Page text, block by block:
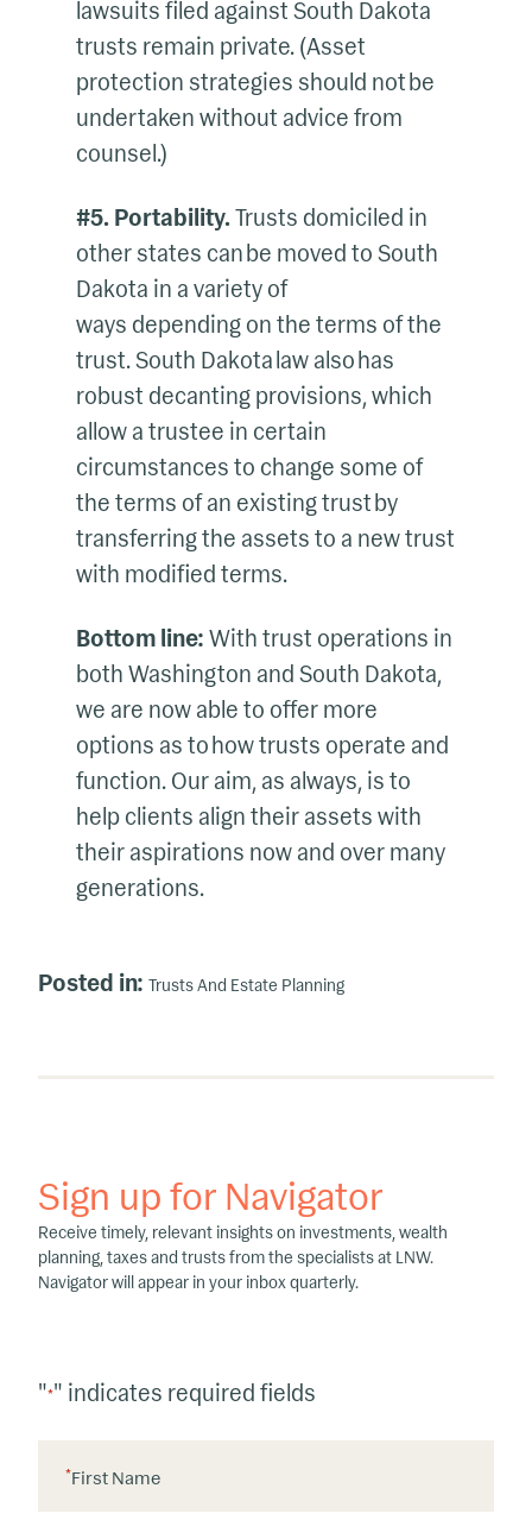
lawsuits filed against South Dakota
trusts remain private. (Asset
protection strategies should not be
undertaken without advice from
counsel.)
#5. Portability. Trusts domiciled in
other states can be moved to South
Dakota in a variety of
ways depending on the terms of the
trust. South Dakota law also has
robust decanting provisions, which
allow a trustee in certain
circumstances to change some of
the terms of an existing trust by
transferring the assets to a new trust
with modified terms.
Bottom line: With trust operations in
both Washington and South Dakota,
we are now able to offer more
options as to how trusts operate and
function. Our aim, as always, is to
help clients align their assets with
their aspirations now and over many
generations.
Posted in: Trusts And Estate Planning
Sign up for Navigator
Receive timely, relevant insights on investments, wealth
planning, taxes and trusts from the specialists at LNW.
Navigator will appear in your inbox quarterly.
"*" indicates required fields
First Name
*